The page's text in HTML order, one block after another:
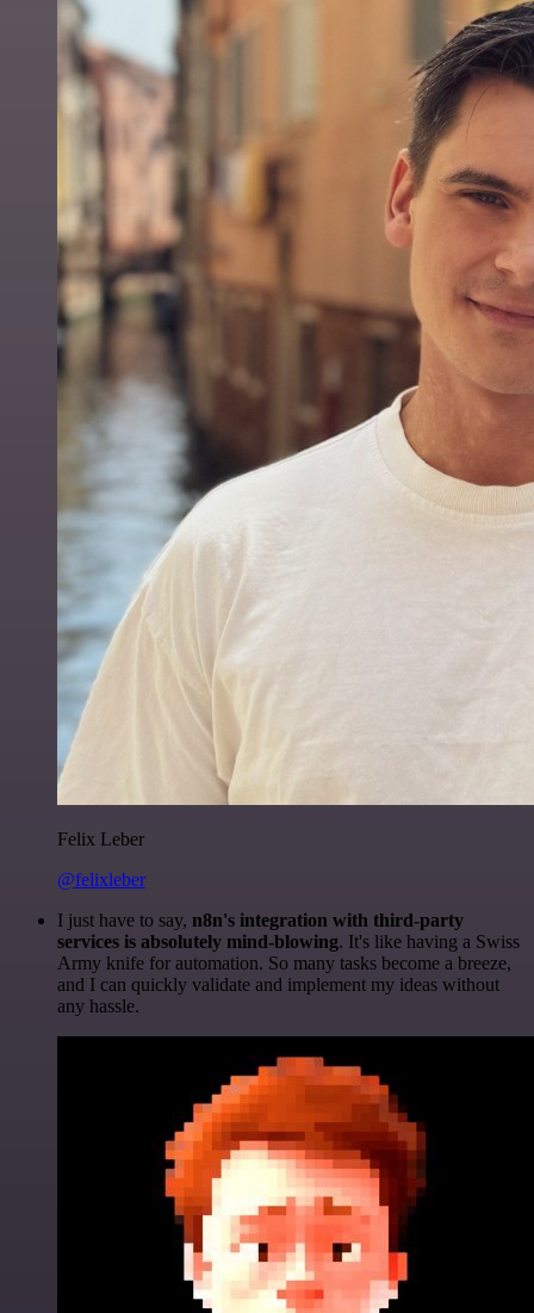
Felix Leber
@felixleber
I just have to say, n8n's integration with third-party
services is absolutely mind-blowing. It's like having a Swiss
Army knife for automation. So many tasks become a breeze,
and I can quickly validate and implement my ideas without
any hassle.